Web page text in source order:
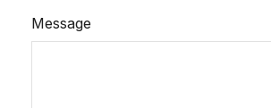
Message